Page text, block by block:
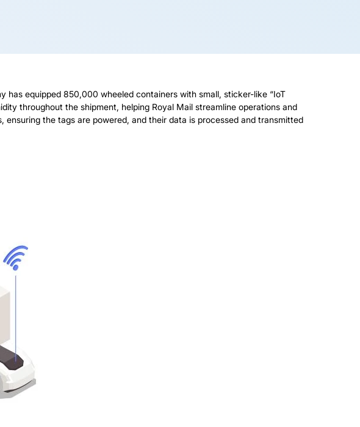
equipped 850,000 wheeled containers with small, sticker-like “IoT
throughout the shipment, helping Royal Mail streamline operations and
ensuring the tags are powered, and their data is processed and transmitted